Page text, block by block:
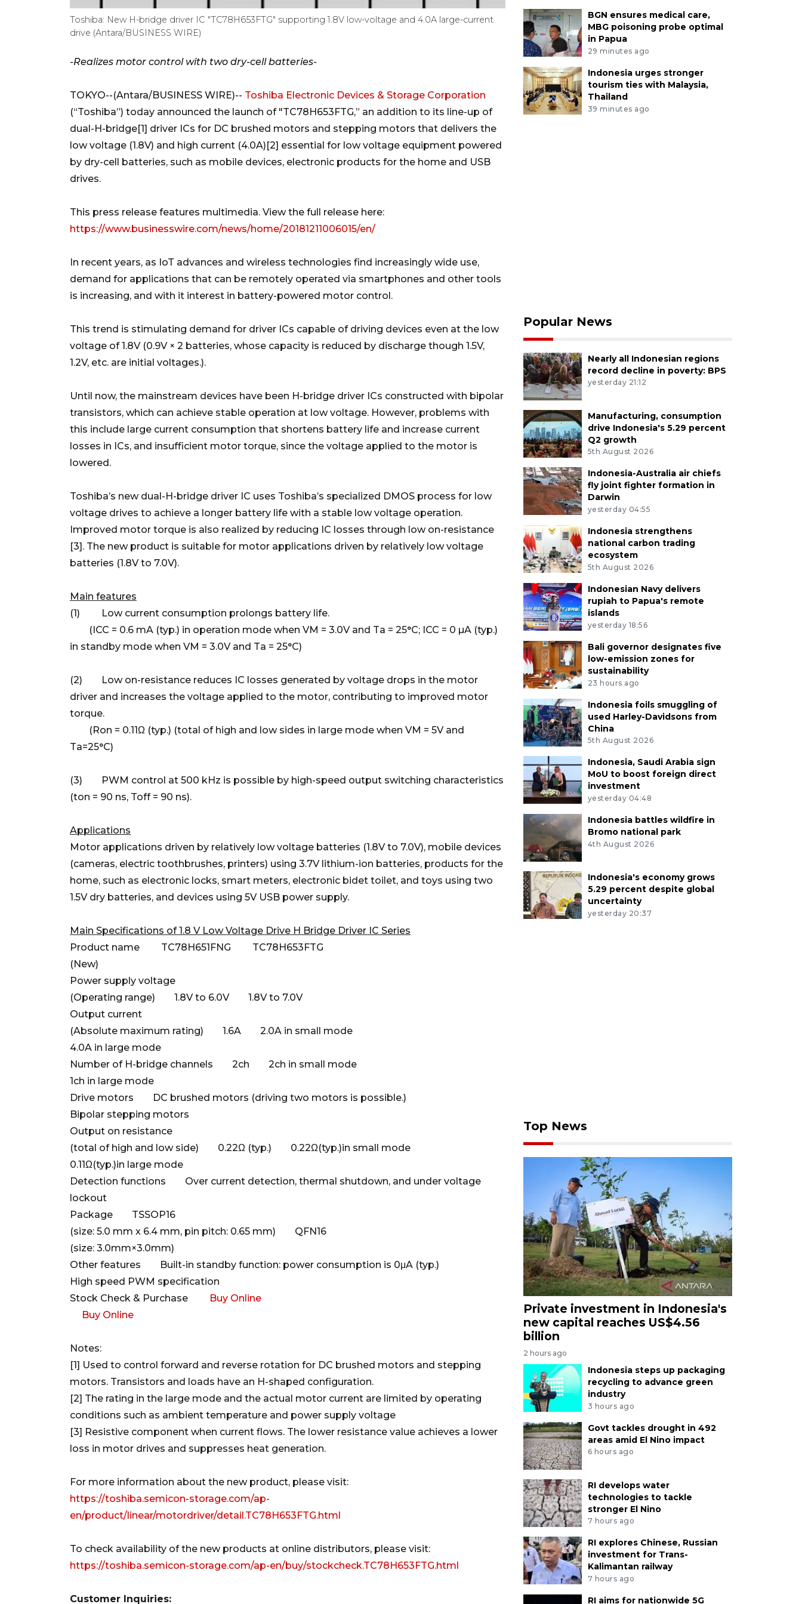
Toshiba: New H-bridge driver IC "TC78H653FTG" supporting 1.8V low-voltage and 4.0A large-current
drive (Antara/BUSINESS WIRE)
-Realizes motor control with two dry-cell batteries-
TOKYO--(Antara/BUSINESS WIRE)-- Toshiba Electronic Devices & Storage Corporation
(“Toshiba”) today announced the launch of "TC78H653FTG,” an addition to its line-up of
dual-H-bridge[1] driver ICs for DC brushed motors and stepping motors that delivers the
low voltage (1.8V) and high current (4.0A)[2] essential for low voltage equipment powered
by dry-cell batteries, such as mobile devices, electronic products for the home and USB
drives.
This press release features multimedia. View the full release here:
https://www.businesswire.com/news/home/20181211006015/en/
In recent years, as IoT advances and wireless technologies find increasingly wide use,
demand for applications that can be remotely operated via smartphones and other tools
is increasing, and with it interest in battery-powered motor control.
This trend is stimulating demand for driver ICs capable of driving devices even at the low
voltage of 1.8V (0.9V × 2 batteries, whose capacity is reduced by discharge though 1.5V,
1.2V, etc. are initial voltages.).
Until now, the mainstream devices have been H-bridge driver ICs constructed with bipolar
transistors, which can achieve stable operation at low voltage. However, problems with
this include large current consumption that shortens battery life and increase current
losses in ICs, and insufficient motor torque, since the voltage applied to the motor is
lowered.
Toshiba’s new dual-H-bridge driver IC uses Toshiba’s specialized DMOS process for low
voltage drives to achieve a longer battery life with a stable low voltage operation.
Improved motor torque is also realized by reducing IC losses through low on-resistance
[3]. The new product is suitable for motor applications driven by relatively low voltage
batteries (1.8V to 7.0V).
Main features
(1) Low current consumption prolongs battery life.
(ICC = 0.6 mA (typ.) in operation mode when VM = 3.0V and Ta = 25°C; ICC = 0 µA (typ.)
in standby mode when VM = 3.0V and Ta = 25°C)
(2) Low on-resistance reduces IC losses generated by voltage drops in the motor
driver and increases the voltage applied to the motor, contributing to improved motor
torque.
(Ron = 0.11Ω (typ.) (total of high and low sides in large mode when VM = 5V and
Ta=25°C)
(3) PWM control at 500 kHz is possible by high-speed output switching characteristics
(ton = 90 ns, Toff = 90 ns).
Applications
Motor applications driven by relatively low voltage batteries (1.8V to 7.0V), mobile devices
(cameras, electric toothbrushes, printers) using 3.7V lithium-ion batteries, products for the
home, such as electronic locks, smart meters, electronic bidet toilet, and toys using two
1.5V dry batteries, and devices using 5V USB power supply.
Main Specifications of 1.8 V Low Voltage Drive H Bridge Driver IC Series
Product name TC78H651FNG TC78H653FTG
(New)
Power supply voltage
(Operating range) 1.8V to 6.0V 1.8V to 7.0V
Output current
(Absolute maximum rating) 1.6A 2.0A in small mode
4.0A in large mode
Number of H-bridge channels 2ch 2ch in small mode
1ch in large mode
Drive motors DC brushed motors (driving two motors is possible.)
Bipolar stepping motors
Output on resistance
(total of high and low side) 0.22Ω (typ.) 0.22Ω(typ.)in small mode
0.11Ω(typ.)in large mode
Detection functions Over current detection, thermal shutdown, and under voltage
lockout
Package TSSOP16
(size: 5.0 mm x 6.4 mm, pin pitch: 0.65 mm) QFN16
(size: 3.0mm×3.0mm)
Other features Built-in standby function: power consumption is 0μA (typ.)
High speed PWM specification
Stock Check & Purchase
Buy Online
Buy Online
Notes:
[1] Used to control forward and reverse rotation for DC brushed motors and stepping
motors. Transistors and loads have an H-shaped configuration.
[2] The rating in the large mode and the actual motor current are limited by operating
conditions such as ambient temperature and power supply voltage
[3] Resistive component when current flows. The lower resistance value achieves a lower
loss in motor drives and suppresses heat generation.
For more information about the new product, please visit:
https://toshiba.semicon-storage.com/ap-
en/product/linear/motordriver/detail.TC78H653FTG.html
To check availability of the new products at online distributors, please visit:
https://toshiba.semicon-storage.com/ap-en/buy/stockcheck.TC78H653FTG.html
Customer Inquiries:
BGN ensures medical care,
MBG poisoning probe optimal
in Papua
29 minutes ago
Indonesia urges stronger
tourism ties with Malaysia,
Thailand
39 minutes ago
Popular News
Nearly all Indonesian regions
record decline in poverty: BPS
yesterday 21:12
Manufacturing, consumption
drive Indonesia's 5.29 percent
Q2 growth
5th August 2026
Indonesia-Australia air chiefs
fly joint fighter formation in
Darwin
yesterday 04:55
Indonesia strengthens
national carbon trading
ecosystem
5th August 2026
Indonesian Navy delivers
rupiah to Papua's remote
islands
yesterday 18:56
Bali governor designates five
low-emission zones for
sustainability
23 hours ago
Indonesia foils smuggling of
used Harley-Davidsons from
China
5th August 2026
Indonesia, Saudi Arabia sign
MoU to boost foreign direct
investment
yesterday 04:48
Indonesia battles wildfire in
Bromo national park
4th August 2026
Indonesia's economy grows
5.29 percent despite global
uncertainty
yesterday 20:37
Top News
Private investment in Indonesia's
new capital reaches US$4.56
billion
2 hours ago
Indonesia steps up packaging
recycling to advance green
industry
3 hours ago
Govt tackles drought in 492
areas amid El Nino impact
6 hours ago
RI develops water
technologies to tackle
stronger El Nino
7 hours ago
RI explores Chinese, Russian
investment for Trans-
Kalimantan railway
7 hours ago
RI aims for nationwide 5G